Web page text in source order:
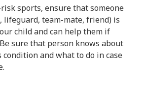
sports, ensure that someone
lifeguard, team-mate, friend) is
child and can help them if
sure that person knows about
condition and what to do in case